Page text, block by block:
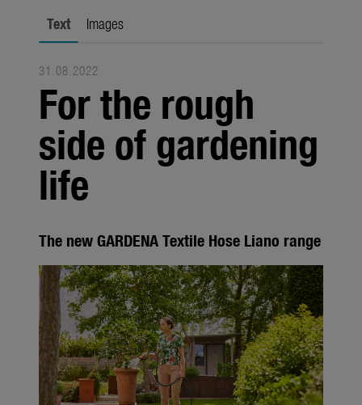
About us
About Gardena
Contact
Text Images
31.08.2022
For the rough
side of gardening
life
The new GARDENA Textile Hose Liano range